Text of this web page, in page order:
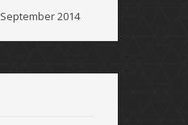
September 2014